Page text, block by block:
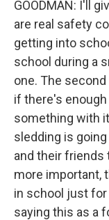
GOODMAN: I'll
are real safety
getting into
school during a
one. The
if there's
something with
sledding is
and their friends
more important,
in school just for
saying this as a